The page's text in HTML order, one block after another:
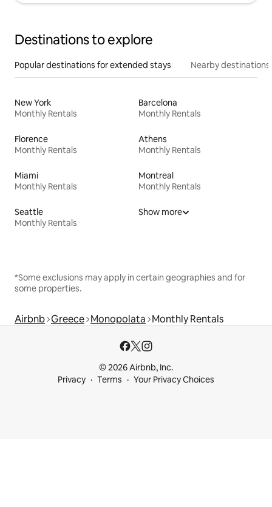
Destinations to explore
Popular destinations for extended stays Nearby destinations
New York
Monthly Rentals
Barcelona
Monthly Rentals
Florence
Monthly Rentals
Athens
Monthly Rentals
Miami
Monthly Rentals
Montreal
Monthly Rentals
Seattle
Monthly Rentals
Show more
*Some exclusions may apply in certain geographies and for
some properties.
Airbnb Greece Monopolata Monthly Rentals
© 2026 Airbnb, Inc.
Privacy
Terms Your Privacy Choices